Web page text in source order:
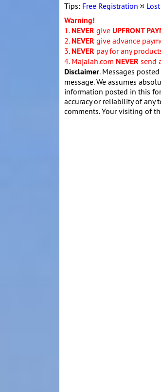
Tips: Free Registration ¤
Warning!
1. NEVER give UPFRONT
2. NEVER give advance
3. NEVER pay for any
4. Majalah.com NEVER send
Disclaimer. Messages
message. We assumes
information posted in this
accuracy or reliability of any
comments. Your visiting of